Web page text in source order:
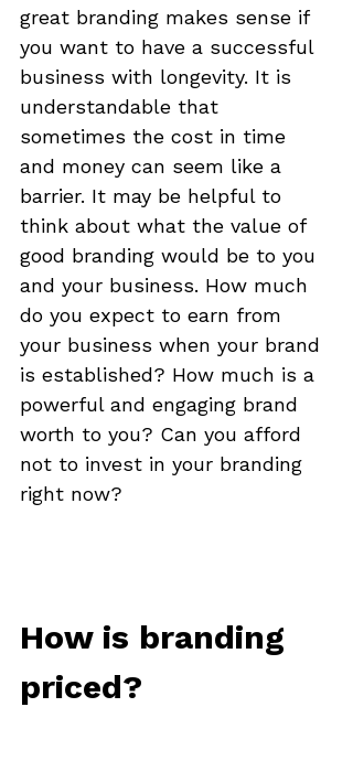
great branding makes sense if
you want to have a successful
business with longevity. It is
understandable that
sometimes the cost in time
and money can seem like a
barrier. It may be helpful to
think about what the value of
good branding would be to you
and your business. How much
do you expect to earn from
your business when your brand
is established? How much is a
powerful and engaging brand
worth to you? Can you afford
not to invest in your branding
right now?
How is branding
priced?